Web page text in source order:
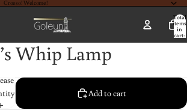
Croeso! Welcome!
Total
items
in
cart:
Whip Lamp
Add to cart